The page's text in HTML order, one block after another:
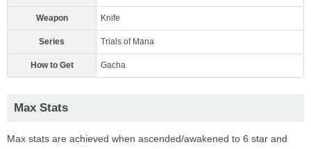
Weapon Knife
Series Trials of Mana
How to Get Gacha
Max Stats
Max stats are achieved when ascended/awakened to 6 star and